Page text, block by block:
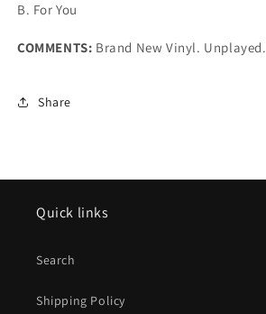
B. For You
COMMENTS: Brand New Vinyl. Unplayed.
Share
Quick links
Search
Shipping Policy